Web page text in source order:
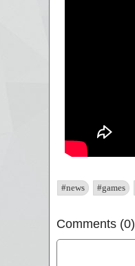
#news #games
Comments (0)